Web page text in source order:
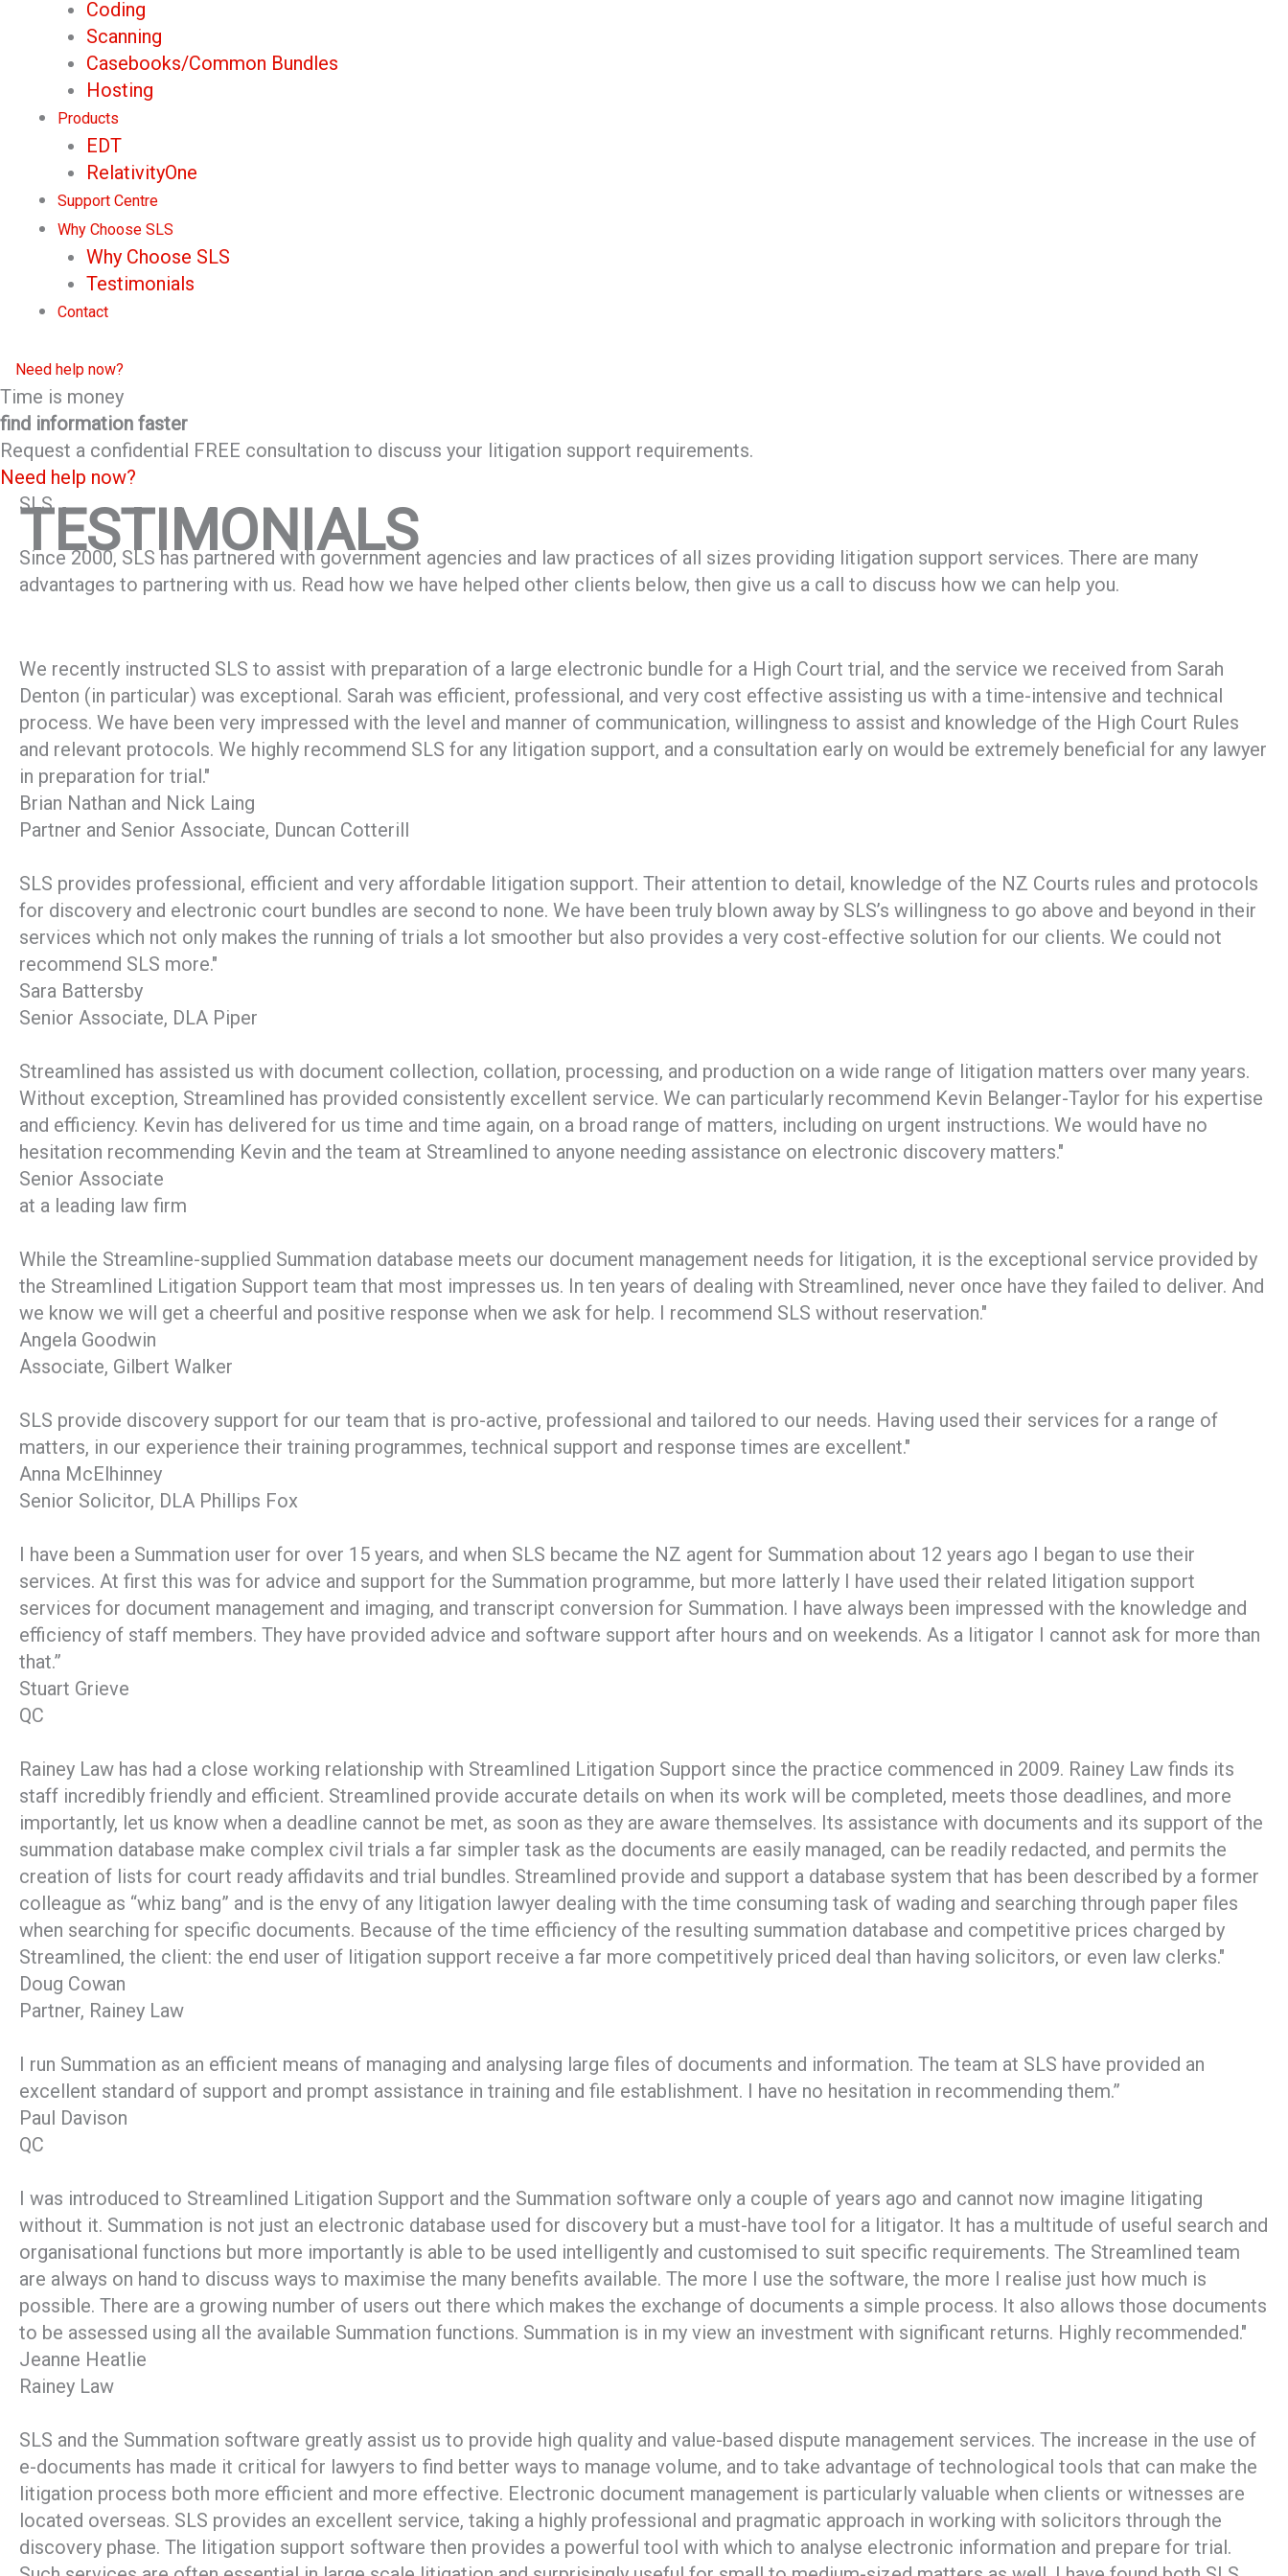
Coding
Scanning
Casebooks/Common Bundles
Hosting
Products
EDT
RelativityOne
Support Centre
Why Choose SLS
Why Choose SLS
Testimonials
Contact
Need help now?
Time is money
find information faster
Request a confidential FREE consultation to discuss your litigation support requirements.
Need help now?
SLS
TESTIMONIALS
Since 2000, SLS has partnered with government agencies and law practices of all sizes providing litigation support services. There are many
advantages to partnering with us. Read how we have helped other clients below, then give us a call to discuss how we can help you.
We recently instructed SLS to assist with preparation of a large electronic bundle for a High Court trial, and the service we received from Sarah
Denton (in particular) was exceptional. Sarah was efficient, professional, and very cost effective assisting us with a time-intensive and technical
process. We have been very impressed with the level and manner of communication, willingness to assist and knowledge of the High Court Rules
and relevant protocols. We highly recommend SLS for any litigation support, and a consultation early on would be extremely beneficial for any lawyer
in preparation for trial."
Brian Nathan and Nick Laing
Partner and Senior Associate, Duncan Cotterill
SLS provides professional, efficient and very affordable litigation support. Their attention to detail, knowledge of the NZ Courts rules and protocols
for discovery and electronic court bundles are second to none. We have been truly blown away by SLS’s willingness to go above and beyond in their
services which not only makes the running of trials a lot smoother but also provides a very cost-effective solution for our clients. We could not
recommend SLS more."
Sara Battersby
Senior Associate, DLA Piper
Streamlined has assisted us with document collection, collation, processing, and production on a wide range of litigation matters over many years.
Without exception, Streamlined has provided consistently excellent service. We can particularly recommend Kevin Belanger-Taylor for his expertise
and efficiency. Kevin has delivered for us time and time again, on a broad range of matters, including on urgent instructions. We would have no
hesitation recommending Kevin and the team at Streamlined to anyone needing assistance on electronic discovery matters."
Senior Associate
at a leading law firm
While the Streamline-supplied Summation database meets our document management needs for litigation, it is the exceptional service provided by
the Streamlined Litigation Support team that most impresses us. In ten years of dealing with Streamlined, never once have they failed to deliver. And
we know we will get a cheerful and positive response when we ask for help. I recommend SLS without reservation."
Angela Goodwin
Associate, Gilbert Walker
SLS provide discovery support for our team that is pro-active, professional and tailored to our needs. Having used their services for a range of
matters, in our experience their training programmes, technical support and response times are excellent."
Anna McElhinney
Senior Solicitor, DLA Phillips Fox
I have been a Summation user for over 15 years, and when SLS became the NZ agent for Summation about 12 years ago I began to use their
services. At first this was for advice and support for the Summation programme, but more latterly I have used their related litigation support
services for document management and imaging, and transcript conversion for Summation. I have always been impressed with the knowledge and
efficiency of staff members. They have provided advice and software support after hours and on weekends. As a litigator I cannot ask for more than
that.”
Stuart Grieve
QC
Rainey Law has had a close working relationship with Streamlined Litigation Support since the practice commenced in 2009. Rainey Law finds its
staff incredibly friendly and efficient. Streamlined provide accurate details on when its work will be completed, meets those deadlines, and more
importantly, let us know when a deadline cannot be met, as soon as they are aware themselves. Its assistance with documents and its support of the
summation database make complex civil trials a far simpler task as the documents are easily managed, can be readily redacted, and permits the
creation of lists for court ready affidavits and trial bundles. Streamlined provide and support a database system that has been described by a former
colleague as “whiz bang” and is the envy of any litigation lawyer dealing with the time consuming task of wading and searching through paper files
when searching for specific documents. Because of the time efficiency of the resulting summation database and competitive prices charged by
Streamlined, the client: the end user of litigation support receive a far more competitively priced deal than having solicitors, or even law clerks."
Doug Cowan
Partner, Rainey Law
I run Summation as an efficient means of managing and analysing large files of documents and information. The team at SLS have provided an
excellent standard of support and prompt assistance in training and file establishment. I have no hesitation in recommending them.”
Paul Davison
QC
I was introduced to Streamlined Litigation Support and the Summation software only a couple of years ago and cannot now imagine litigating
without it. Summation is not just an electronic database used for discovery but a must-have tool for a litigator. It has a multitude of useful search and
organisational functions but more importantly is able to be used intelligently and customised to suit specific requirements. The Streamlined team
are always on hand to discuss ways to maximise the many benefits available. The more I use the software, the more I realise just how much is
possible. There are a growing number of users out there which makes the exchange of documents a simple process. It also allows those documents
to be assessed using all the available Summation functions. Summation is in my view an investment with significant returns. Highly recommended."
Jeanne Heatlie
Rainey Law
SLS and the Summation software greatly assist us to provide high quality and value-based dispute management services. The increase in the use of
e-documents has made it critical for lawyers to find better ways to manage volume, and to take advantage of technological tools that can make the
litigation process both more efficient and more effective. Electronic document management is particularly valuable when clients or witnesses are
located overseas. SLS provides an excellent service, taking a highly professional and pragmatic approach in working with solicitors through the
discovery phase. The litigation support software then provides a powerful tool with which to analyse electronic information and prepare for trial.